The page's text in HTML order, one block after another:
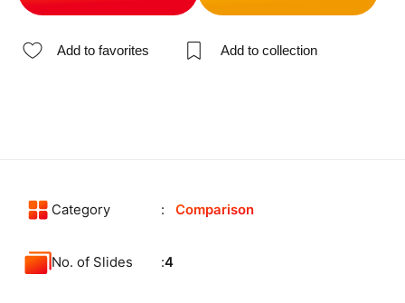
Add to favorites Add to collection
Category Comparison
No. of Slides 4